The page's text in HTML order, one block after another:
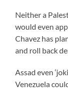
Neither a
would even
Chavez has
and roll back
Assad even
Venezuela